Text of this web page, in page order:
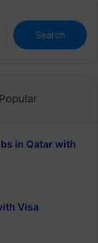
Search
for:
Popular
in Qatar with
Visa